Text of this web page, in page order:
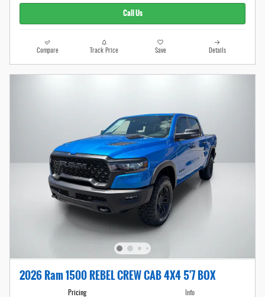
Call Us
Compare Track Price Save Details
2026 Ram 1500 REBEL CREW CAB 4X4 5'7 BOX
Pricing Info